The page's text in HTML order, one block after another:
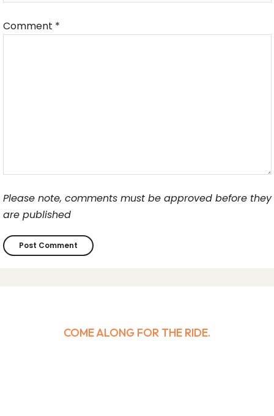
Comment *
Please note, comments must be approved before they
are published
COME ALONG FOR THE RIDE.